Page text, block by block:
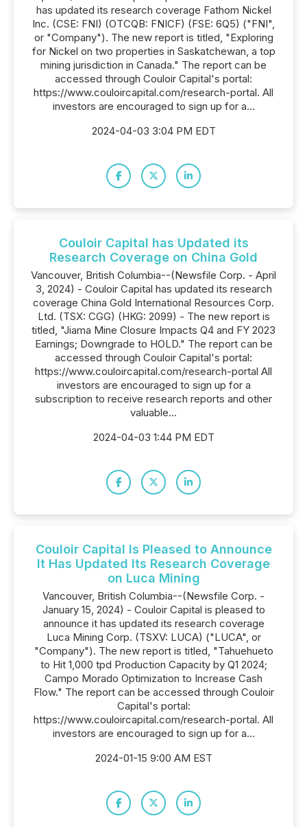
has updated its research coverage Fathom Nickel
Inc. (CSE: FNI) (OTCQB: FNICF) (FSE: 6Q5) ("FNI",
or "Company"). The new report is titled, "Exploring
for Nickel on two properties in Saskatchewan, a top
mining jurisdiction in Canada." The report can be
accessed through Couloir Capital's portal:
https://www.couloircapital.com/research-portal. All
investors are encouraged to sign up for a...
2024-04-03 3:04 PM EDT
Couloir Capital has Updated its
Research Coverage on China Gold
Vancouver, British Columbia--(Newsfile Corp. - April
3, 2024) - Couloir Capital has updated its research
coverage China Gold International Resources Corp.
Ltd. (TSX: CGG) (HKG: 2099) - The new report is
titled, "Jiama Mine Closure Impacts Q4 and FY 2023
Earnings; Downgrade to HOLD." The report can be
accessed through Couloir Capital's portal:
https://www.couloircapital.com/research-portal All
investors are encouraged to sign up for a
subscription to receive research reports and other
valuable...
2024-04-03 1:44 PM EDT
Couloir Capital Is Pleased to Announce
It Has Updated Its Research Coverage
on Luca Mining
Vancouver, British Columbia--(Newsfile Corp. -
January 15, 2024) - Couloir Capital is pleased to
announce it has updated its research coverage
Luca Mining Corp. (TSXV: LUCA) ("LUCA", or
"Company"). The new report is titled, "Tahuehueto
to Hit 1,000 tpd Production Capacity by Q1 2024;
Campo Morado Optimization to Increase Cash
Flow." The report can be accessed through Couloir
Capital's portal:
https://www.couloircapital.com/research-portal. All
investors are encouraged to sign up for a...
2024-01-15 9:00 AM EST